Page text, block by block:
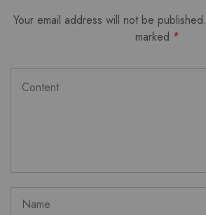
Your email address will not be published.
marked *